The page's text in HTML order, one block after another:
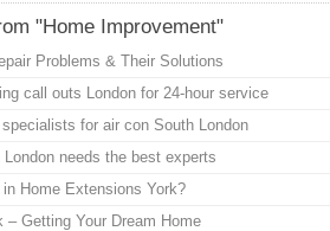
"Home Improvement"
Problems & Their Solutions
call outs London for 24-hour service
for air con South London
needs the best experts
Home Extensions York?
– Getting Your Dream Home